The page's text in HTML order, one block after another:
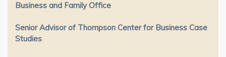
Business and Family Office
Senior Advisor of Thompson Center for Business Case
Studies